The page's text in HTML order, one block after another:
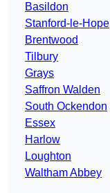
Basildon
Stanford-le-Hope
Brentwood
Tilbury
Grays
Saffron Walden
South Ockendon
Essex
Harlow
Loughton
Waltham Abbey